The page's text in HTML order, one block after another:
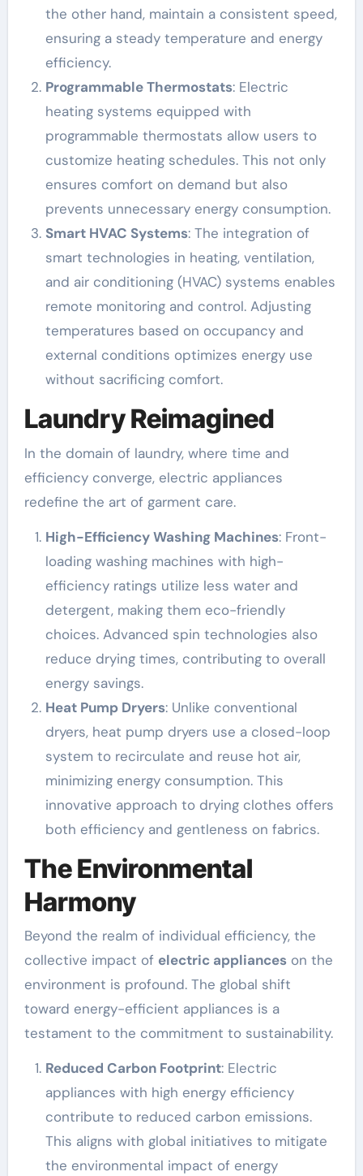
the other hand, maintain a consistent speed,
ensuring a steady temperature and energy
efficiency.
Programmable Thermostats: Electric
heating systems equipped with
programmable thermostats allow users to
customize heating schedules. This not only
ensures comfort on demand but also
prevents unnecessary energy consumption.
Smart HVAC Systems: The integration of
smart technologies in heating, ventilation,
and air conditioning (HVAC) systems enables
remote monitoring and control. Adjusting
temperatures based on occupancy and
external conditions optimizes energy use
without sacrificing comfort.
Laundry Reimagined
In the domain of laundry, where time and
efficiency converge, electric appliances
redefine the art of garment care.
High-Efficiency Washing Machines: Front-
loading washing machines with high-
efficiency ratings utilize less water and
detergent, making them eco-friendly
choices. Advanced spin technologies also
reduce drying times, contributing to overall
energy savings.
Heat Pump Dryers: Unlike conventional
dryers, heat pump dryers use a closed-loop
system to recirculate and reuse hot air,
minimizing energy consumption. This
innovative approach to drying clothes offers
both efficiency and gentleness on fabrics.
The Environmental
Harmony
Beyond the realm of individual efficiency, the
collective impact of electric applianceson the
environment is profound. The global shift
toward energy-efficient appliances is a
testament to the commitment to sustainability.
Reduced Carbon Footprint: Electric
appliances with high energy efficiency
contribute to reduced carbon emissions.
This aligns with global initiatives to mitigate
the environmental impact of energy